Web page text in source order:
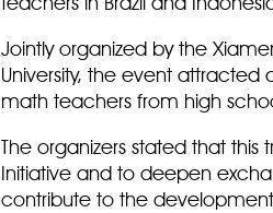
teachers in Brazil and
Jointly organized by the
University, the event
math teachers from high
The organizers stated that
Initiative and to deepen
contribute to the